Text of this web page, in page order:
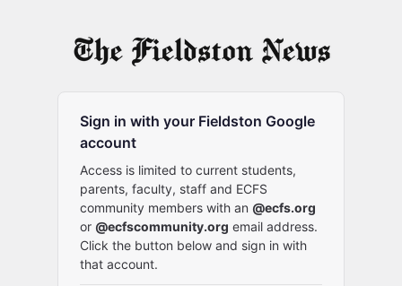
Sign in with your Fieldston Google
account
Access is limited to current students,
parents, faculty, staff and ECFS
community members with an @ecfs.org
or @ecfscommunity.org email address.
Click the button below and sign in with
that account.